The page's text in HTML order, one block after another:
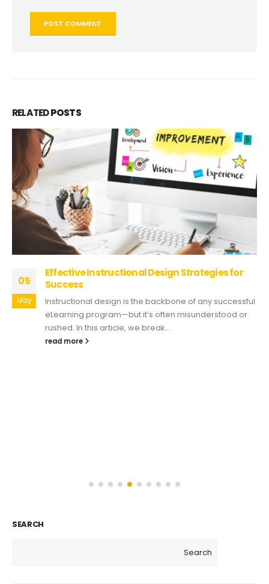
RELATEDPOSTS
05
May
Effective Instructional Design Strategies for
Success
Instructional design is the backbone of any successful
eLearning program—but it’s often misunderstood or
rushed. In this article, we break...
read more
SEARCH
Search